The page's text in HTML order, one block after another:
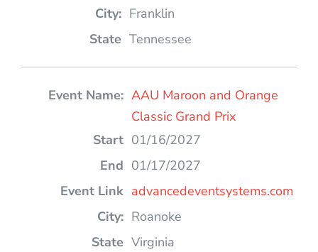
Franklin
Tennessee
AAU Maroon and Orange
Classic Grand Prix
01/16/2027
01/17/2027
advancedeventsystems.com
Roanoke
Virginia